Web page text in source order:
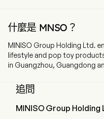
什麼是 MNSO？
MINISO Group Holding Ltd.
lifestyle and pop toy
in Guangzhou, Guangdong
brands include MINISO and
primarily provides various
decor, small electronics,
toys, cosmetics, personal
追問
MINISO Group Holding